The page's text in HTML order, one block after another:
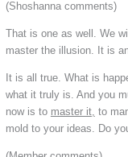
(Shoshanna comments)
That is one as well. We
master the illusion. It is
It is all true. What is
what it truly is. And you
now is to master it, to
mold to your ideas. Do